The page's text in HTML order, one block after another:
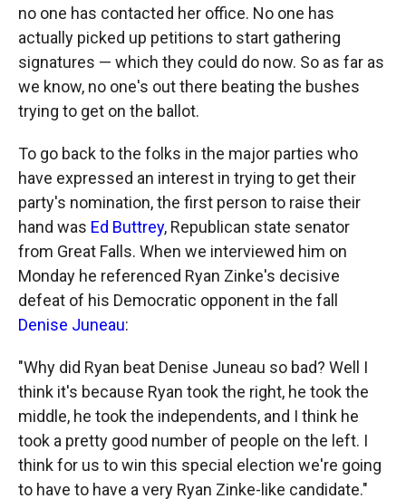
no one has contacted her office. No one has
actually picked up petitions to start gathering
signatures — which they could do now. So as far as
we know, no one's out there beating the bushes
trying to get on the ballot.
To go back to the folks in the major parties who
have expressed an interest in trying to get their
party's nomination, the first person to raise their
hand was Ed Buttrey, Republican state senator
from Great Falls. When we interviewed him on
Monday he referenced Ryan Zinke's decisive
defeat of his Democratic opponent in the fall
Denise Juneau:
"Why did Ryan beat Denise Juneau so bad? Well I
think it's because Ryan took the right, he took the
middle, he took the independents, and I think he
took a pretty good number of people on the left. I
think for us to win this special election we're going
to have to have a very Ryan Zinke-like candidate."